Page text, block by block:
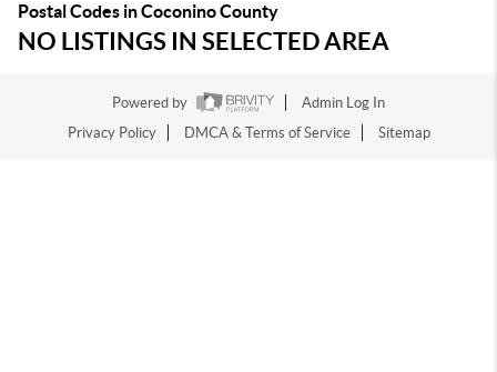
Postal Codes in Coconino County
NO LISTINGS IN SELECTED AREA
Powered by
Admin Log In
Privacy Policy
DMCA & Terms of Service Sitemap